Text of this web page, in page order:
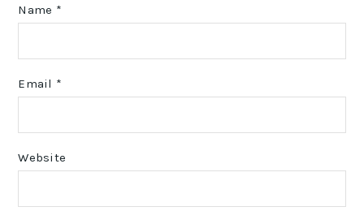
Name *
Email *
Website